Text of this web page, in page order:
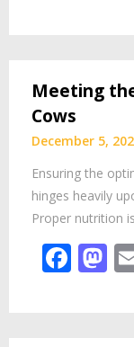
Meeting
Cows
December 5,
Ensuring the
hinges heavily
Proper nutrition